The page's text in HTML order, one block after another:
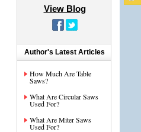
View Blog
Author's Latest Articles
How Much Are Table
Saws?
What Are Circular Saws
Used For?
What Are Miter Saws
Used For?